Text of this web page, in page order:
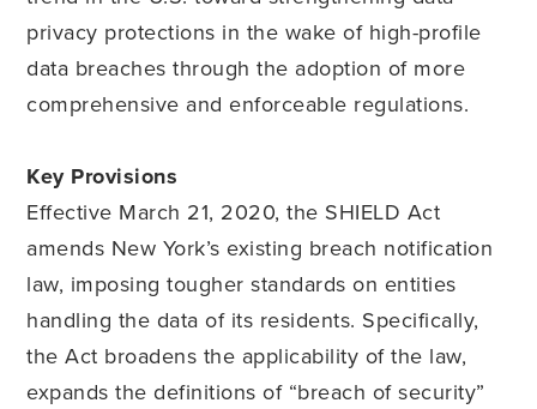
privacy protections in the wake of high-profile
data breaches through the adoption of more
comprehensive and enforceable regulations.
Key Provisions
Effective March 21, 2020, the SHIELD Act
amends New York’s existing breach notification
law, imposing tougher standards on entities
handling the data of its residents. Specifically,
the Act broadens the applicability of the law,
expands the definitions of “breach of security”